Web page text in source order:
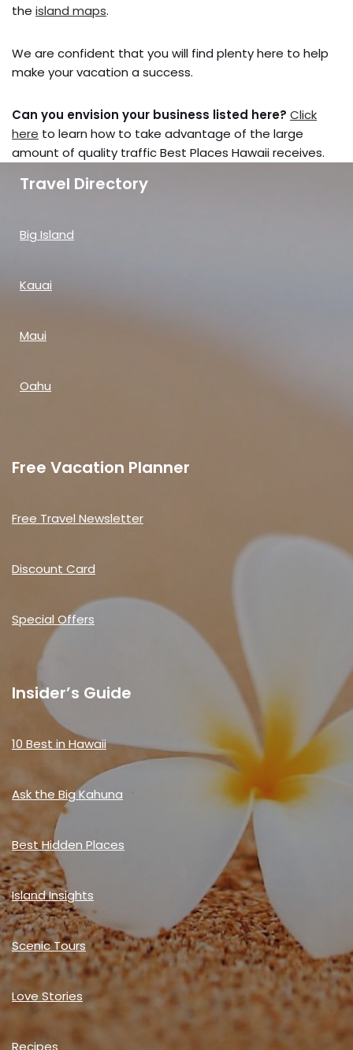
the island maps.
We are confident that you will find plenty here to help
make your vacation a success.
Can you envision your business listed here? Click
here to learn how to take advantage of the large
amount of quality traffic Best Places Hawaii receives.
Travel Directory
Big Island
Kauai
Maui
Oahu
Free Vacation Planner
Free Travel Newsletter
Discount Card
Special Offers
Insider’s Guide
10 Best in Hawaii
Ask the Big Kahuna
Best Hidden Places
Island Insights
Scenic Tours
Love Stories
Recipes